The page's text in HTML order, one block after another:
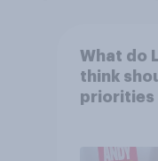
What do
think
priorities